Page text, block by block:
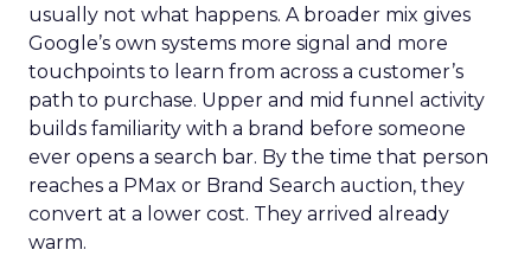
usually not what happens. A broader mix gives
Google’s own systems more signal and more
touchpoints to learn from across a customer’s
path to purchase. Upper and mid funnel activity
builds familiarity with a brand before someone
ever opens a search bar. By the time that person
reaches a PMax or Brand Search auction, they
convert at a lower cost. They arrived already
warm.